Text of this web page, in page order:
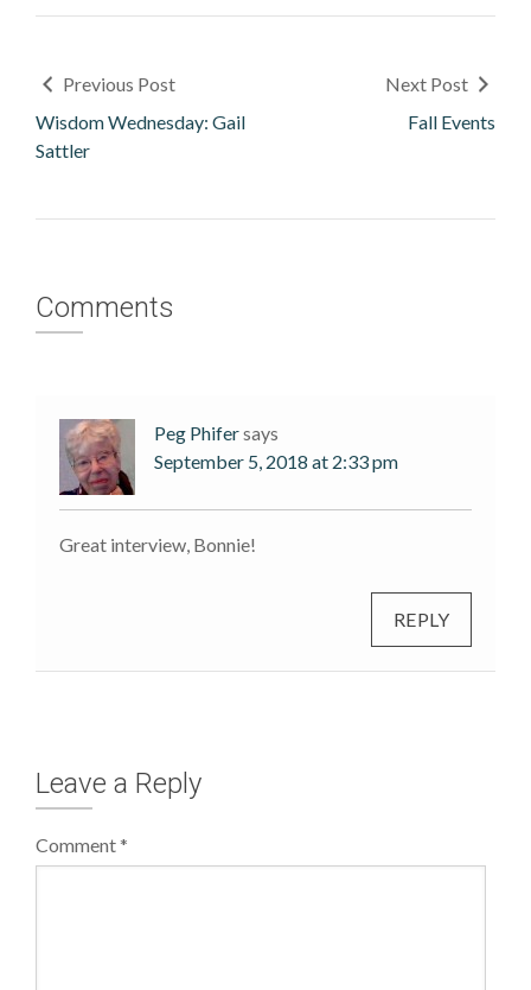
Previous Post
Wisdom Wednesday: Gail
Sattler
Next Post
Fall Events
Comments
Peg Phifersays
September 5, 2018 at 2:33 pm
Great interview, Bonnie!
REPLY
Leave a Reply
Comment*